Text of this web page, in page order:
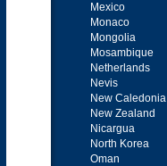
Mexico
Monaco
Mongolia
Mosambique
Netherlands
Nevis
New Caledonia
New Zealand
Nicargua
North Korea
Oman